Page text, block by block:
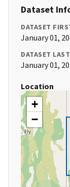
Dataset
DATASET
January 01,
DATASET
January 01,
Location
+
−